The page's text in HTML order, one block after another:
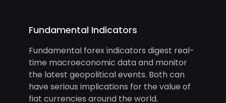
Fundamental Indicators
Fundamental forex indicators digest real-
time macroeconomic data and monitor
the latest geopolitical events. Both can
have serious implications for the value of
fiat currencies around the world.